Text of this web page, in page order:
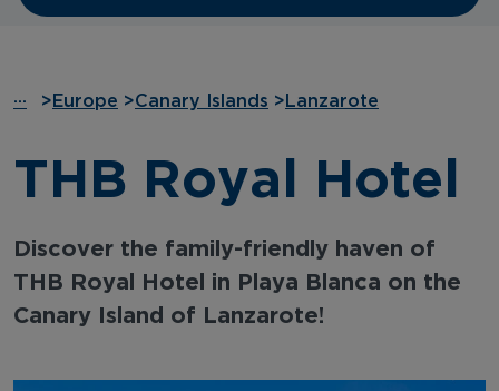
··· > Europe >Canary Islands > Lanzarote
THB Royal Hotel
Discover the family-friendly haven of
THB Royal Hotel in Playa Blanca on the
Canary Island of Lanzarote!